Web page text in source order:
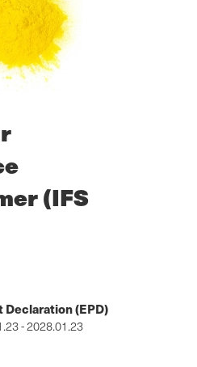
(IFS
(EPD)
- 2028.01.23